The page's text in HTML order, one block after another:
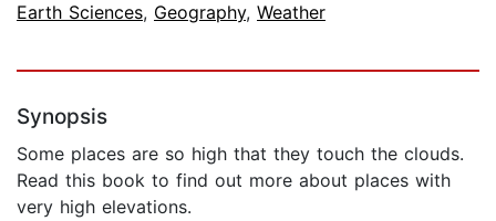
Earth Sciences, Geography, Weather
Synopsis
Some places are so high that they touch the clouds.
Read this book to find out more about places with
very high elevations.